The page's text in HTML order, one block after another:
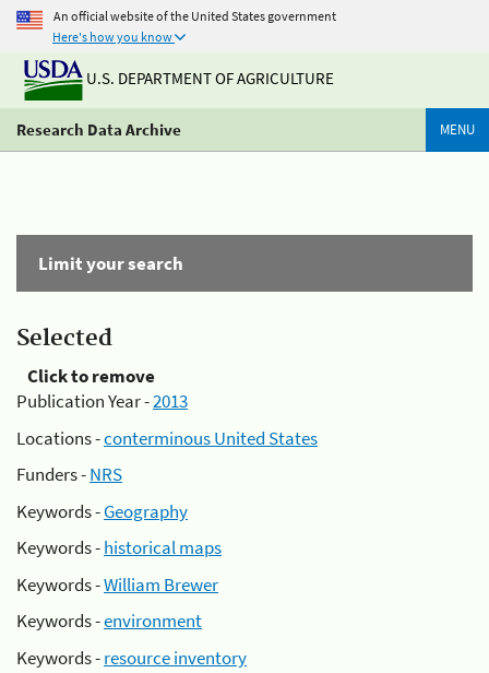
An official website of the United States government
Here's how you know
U.S. DEPARTMENT OF AGRICULTURE
Research Data Archive MENU
Limit your search
Selected
Click to remove
Publication Year -2013
Locations -conterminous United States
Funders -NRS
Keywords -Geography
Keywords -historical maps
Keywords -William Brewer
Keywords -environment
Keywords -resource inventory